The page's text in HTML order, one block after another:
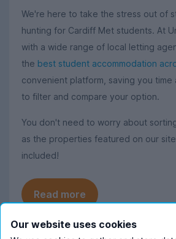
We're here to take the stress out of
hunting for Cardiff Met students. At
with a wide range of local letting
the best student accommodation
convenient platform, saving you time
to filter and compare your option.
You don't need to worry about
as the properties featured on our
included!
Read more
Our website uses cookies